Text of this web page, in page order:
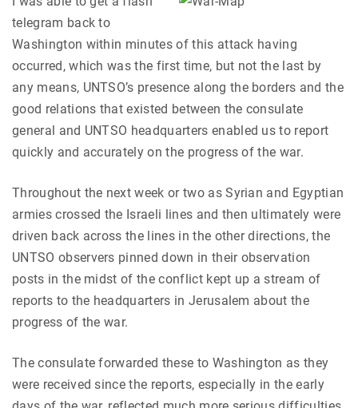
telegram back to
Washington within minutes of this attack having
occurred, which was the first time, but not the last by
any means, UNTSO’s presence along the borders and the
good relations that existed between the consulate
general and UNTSO headquarters enabled us to report
quickly and accurately on the progress of the war.
Throughout the next week or two as Syrian and Egyptian
armies crossed the Israeli lines and then ultimately were
driven back across the lines in the other directions, the
UNTSO observers pinned down in their observation
posts in the midst of the conflict kept up a stream of
reports to the headquarters in Jerusalem about the
progress of the war.
The consulate forwarded these to Washington as they
were received since the reports, especially in the early